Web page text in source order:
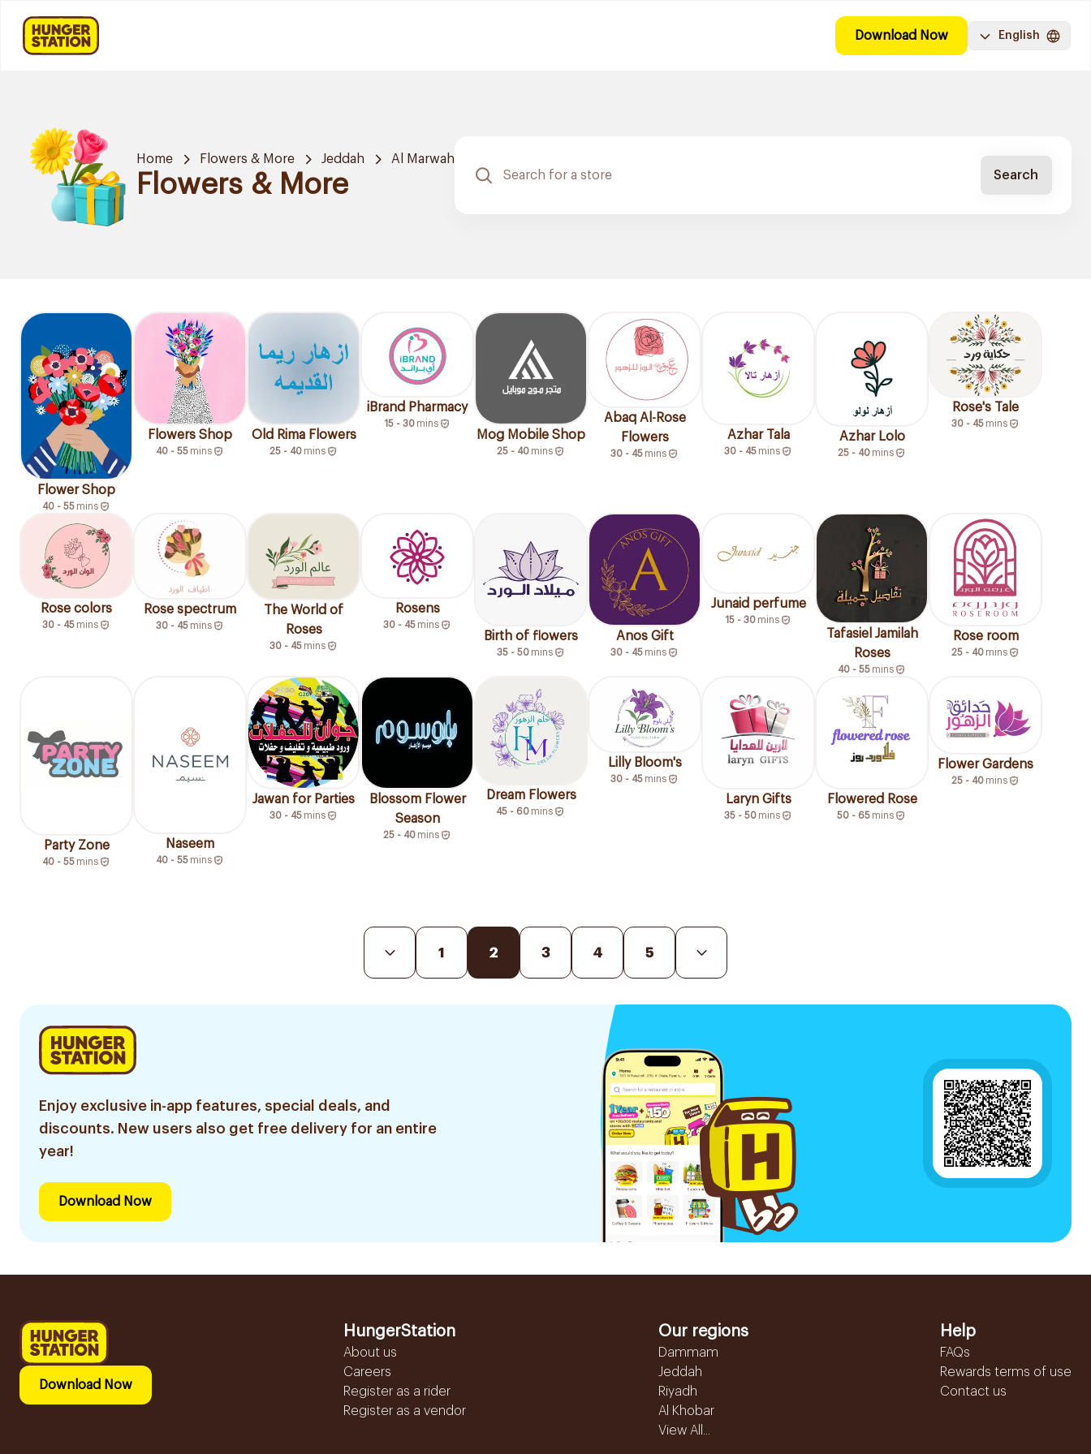
Download Now English
Home Flowers & More Jeddah Al Marwah
Flowers & More Search
Flower Shop
40 - 55 mins
Flowers Shop
40 - 55 mins
Old Rima Flowers
25 - 40 mins
iBrand Pharmacy
15 - 30 mins
Mog Mobile Shop
25 - 40 mins
Abaq Al-Rose
Flowers
30 - 45 mins
Azhar Tala
30 - 45 mins
Azhar Lolo
25 - 40 mins
Rose's Tale
30 - 45 mins
Rose colors
30 - 45 mins
Rose spectrum
30 - 45 mins
The World of
Roses
30 - 45 mins
Rosens
30 - 45 mins
Birth of flowers
35 - 50 mins
Anos Gift
30 - 45 mins
Junaid perfume
15 - 30 mins
Tafasiel Jamilah
Roses
40 - 55 mins
Rose room
25 - 40 mins
Party Zone
40 - 55 mins
Naseem
40 - 55 mins
Jawan for Parties
30 - 45 mins
Blossom Flower
Season
25 - 40 mins
Dream Flowers
45 - 60 mins
Lilly Bloom's
30 - 45 mins
Laryn Gifts
35 - 50 mins
Flowered Rose
50 - 65 mins
Flower Gardens
25 - 40 mins
1 2 3 4 5
Enjoy exclusive in-app features, special deals, and
discounts. New users also get free delivery for an entire
year!
Download Now
Download Now
HungerStation
About us
Careers
Register as a rider
Register as a vendor
Our regions
Dammam
Jeddah
Riyadh
Al Khobar
View All...
Help
FAQs
Rewards terms of use
Contact us